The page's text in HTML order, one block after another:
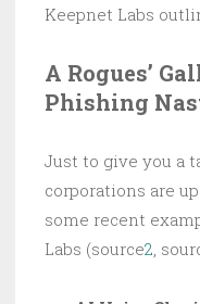
Keepnet Labs
A Rogues’
Phishing
Just to give you a
corporations are
some recent
Labs (source2 ,